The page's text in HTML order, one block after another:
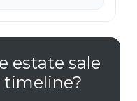
estate sale